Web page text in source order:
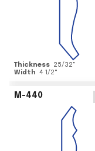
Thickness 25/32"
Width 4 1/2"
M-440